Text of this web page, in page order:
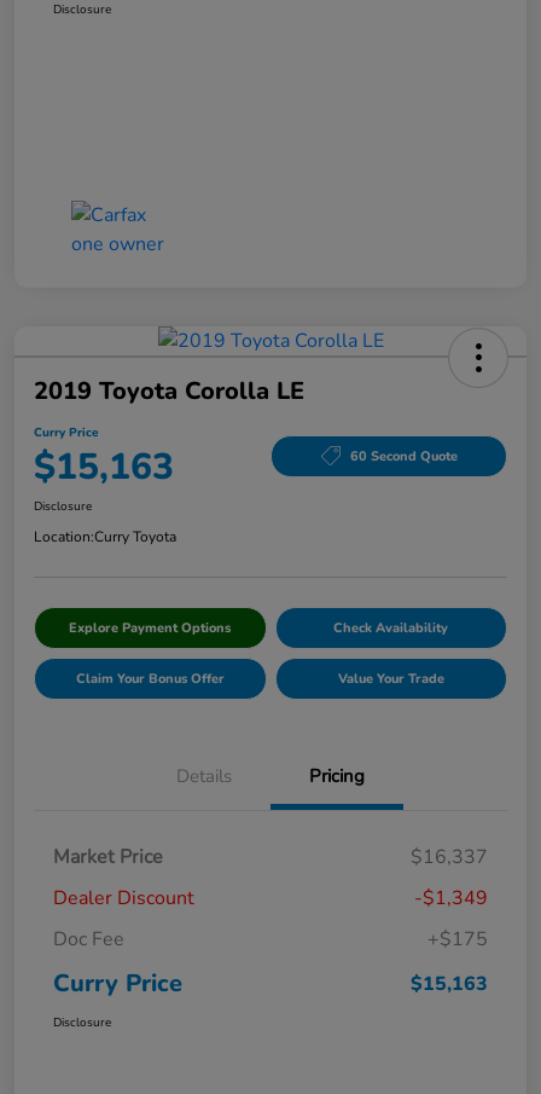
Disclosure
2019 Toyota Corolla LE
Curry Price
$15,163 60 Second Quote
Disclosure
Location:Curry Toyota
Explore Payment Options Check Availability
Claim Your Bonus Offer Value Your Trade
Details Pricing
Market Price
$16,337
Dealer Discount
-$1,349
Doc Fee
+$175
Curry Price $15,163
Disclosure